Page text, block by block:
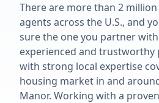
There are more than 2
agents across the U.S., and
sure the one you partner
experienced and trustworthy
with strong local expertise
housing market in and
Manor. Working with a